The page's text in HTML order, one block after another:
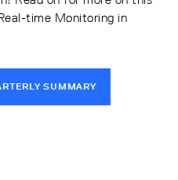
time Monitoring in
SUMMARY